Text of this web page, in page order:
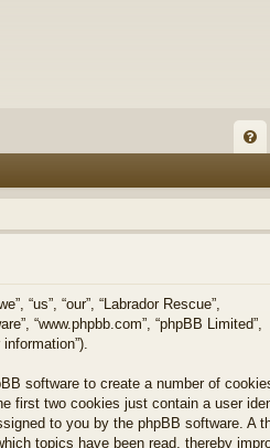
Q
“us”, “our”, “Labrador Rescue”,
“www.phpbb.com”, “phpBB Limited”,
software to create a number of
first two cookies just contain a user
to you by the phpBB software. A
topics have been read, thereby